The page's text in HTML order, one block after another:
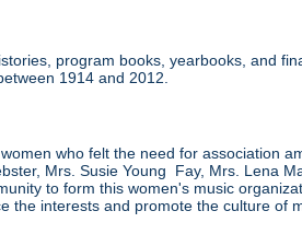
program books, yearbooks, and
1914 and 2012.
who felt the need for association
Mrs. Susie Young Fay, Mrs. Lena
to form this women's music
interests and promote the culture of